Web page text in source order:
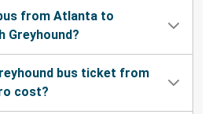
from Atlanta to
Greyhound?
bus ticket from
cost?